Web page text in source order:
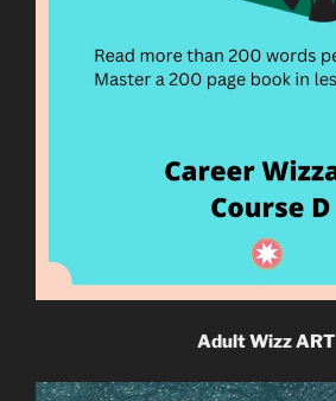
Adult Wizz ART